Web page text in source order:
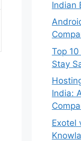
Indian
Top
Stay
India:
Exotel